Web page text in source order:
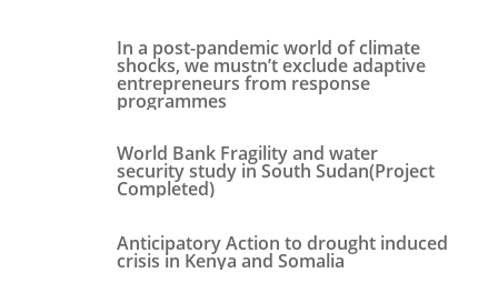
In a post-pandemic world of climate
shocks, we mustn’t exclude adaptive
entrepreneurs from response
programmes
World Bank Fragility and water
security study in South Sudan(Project
Completed)
Anticipatory Action to drought induced
crisis in Kenya and Somalia